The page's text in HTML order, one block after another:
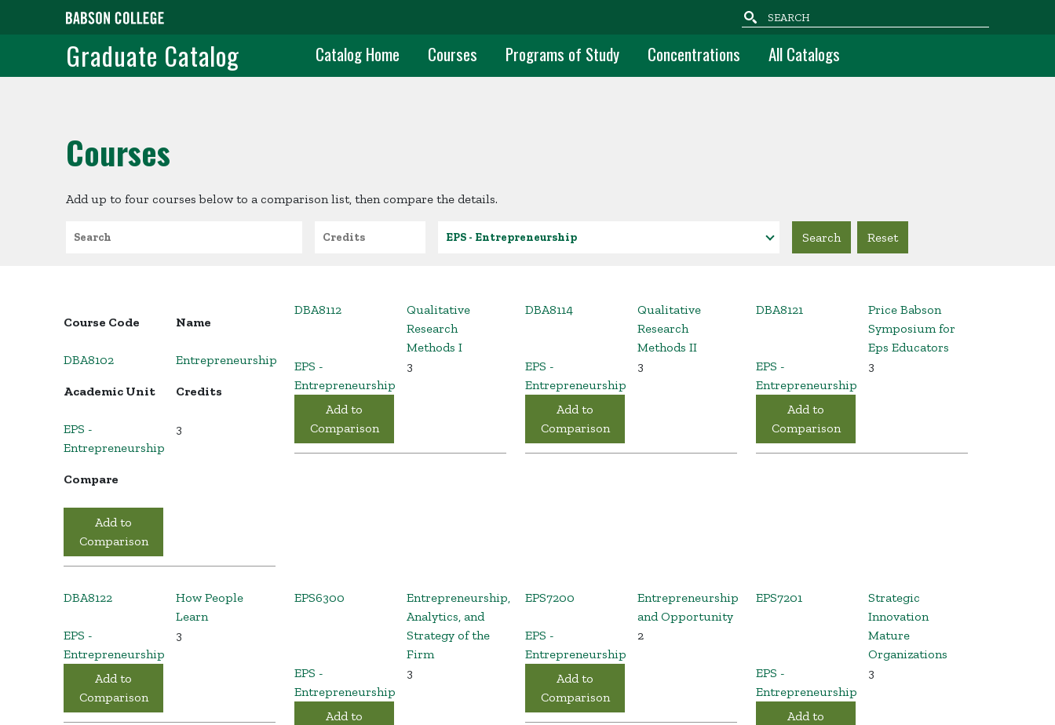
Skip to main content
Search
Graduate Catalog Graduate Main Navigation
Catalog Home Courses Programs of Study Concentrations All Catalogs
Courses
Add up to four courses below to a comparison list, then compare the details.
Search Credits Academic Unit
Course Code
DBA8102
Name
Entrepreneurship
Academic Unit
EPS -
Entrepreneurship
Credits
3
Compare
Add to
Comparison
DBA8112
Qualitative
Research
Methods I
EPS -
Entrepreneurship
3
Add to
Comparison
DBA8114
Qualitative
Research
Methods II
EPS -
Entrepreneurship
3
Add to
Comparison
DBA8121
Price Babson
Symposium for
Eps Educators
EPS -
Entrepreneurship
3
Add to
Comparison
DBA8122
How People
Learn
EPS -
Entrepreneurship
3
Add to
Comparison
EPS6300
Entrepreneurship,
Analytics, and
Strategy of the
Firm
EPS -
Entrepreneurship
3
Add to
EPS7200
Entrepreneurship
and Opportunity
EPS -
Entrepreneurship
2
Add to
Comparison
EPS7201
Strategic
Innovation
Mature
Organizations
EPS -
Entrepreneurship
3
Add to